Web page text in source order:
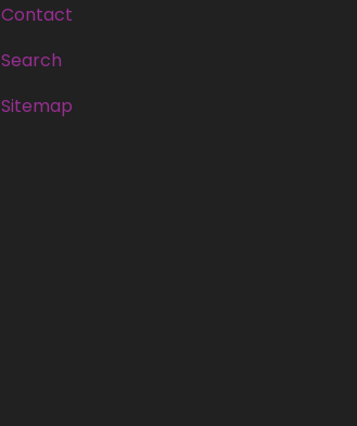
Contact
Search
Sitemap